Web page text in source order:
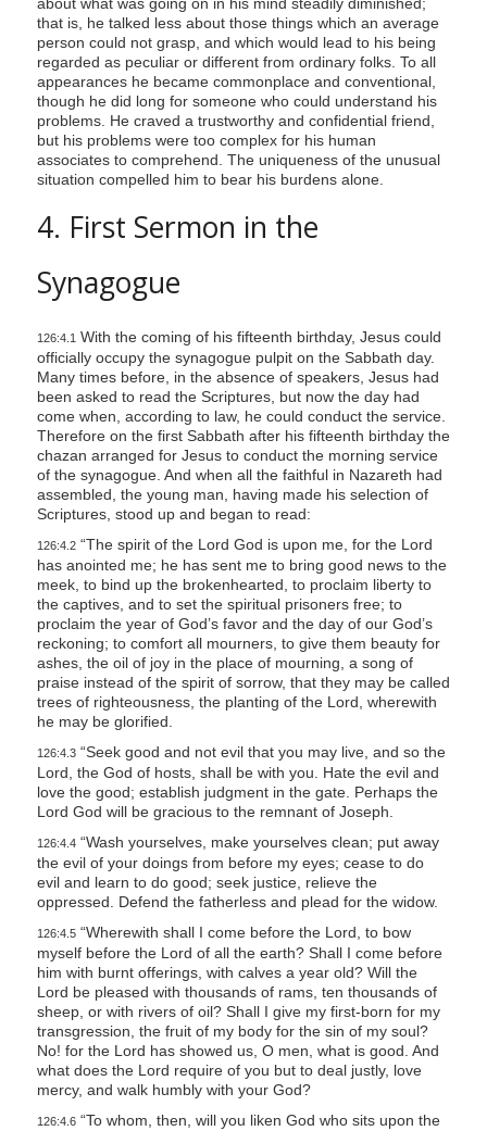
that is, he talked less about those things which an average
person could not grasp, and which would lead to his being
regarded as peculiar or different from ordinary folks. To all
appearances he became commonplace and conventional,
though he did long for someone who could understand his
problems. He craved a trustworthy and confidential friend,
but his problems were too complex for his human
associates to comprehend. The uniqueness of the unusual
situation compelled him to bear his burdens alone.
4. First Sermon in the
Synagogue
126:4.1 With the coming of his fifteenth birthday, Jesus could
officially occupy the synagogue pulpit on the Sabbath day.
Many times before, in the absence of speakers, Jesus had
been asked to read the Scriptures, but now the day had
come when, according to law, he could conduct the service.
Therefore on the first Sabbath after his fifteenth birthday the
chazan arranged for Jesus to conduct the morning service
of the synagogue. And when all the faithful in Nazareth had
assembled, the young man, having made his selection of
Scriptures, stood up and began to read:
126:4.2“The spirit of the Lord God is upon me, for the Lord
has anointed me; he has sent me to bring good news to the
meek, to bind up the brokenhearted, to proclaim liberty to
the captives, and to set the spiritual prisoners free; to
proclaim the year of God’s favor and the day of our God’s
reckoning; to comfort all mourners, to give them beauty for
ashes, the oil of joy in the place of mourning, a song of
praise instead of the spirit of sorrow, that they may be called
trees of righteousness, the planting of the Lord, wherewith
he may be glorified.
126:4.3“Seek good and not evil that you may live, and so the
Lord, the God of hosts, shall be with you. Hate the evil and
love the good; establish judgment in the gate. Perhaps the
Lord God will be gracious to the remnant of Joseph.
126:4.4“Wash yourselves, make yourselves clean; put away
the evil of your doings from before my eyes; cease to do
evil and learn to do good; seek justice, relieve the
oppressed. Defend the fatherless and plead for the widow.
126:4.5“Wherewith shall I come before the Lord, to bow
myself before the Lord of all the earth? Shall I come before
him with burnt offerings, with calves a year old? Will the
Lord be pleased with thousands of rams, ten thousands of
sheep, or with rivers of oil? Shall I give my first-born for my
transgression, the fruit of my body for the sin of my soul?
No! for the Lord has showed us, O men, what is good. And
what does the Lord require of you but to deal justly, love
mercy, and walk humbly with your God?
126:4.6“To whom, then, will you liken God who sits upon the